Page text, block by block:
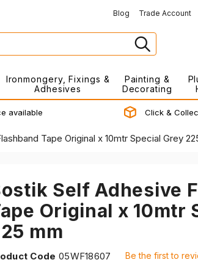
Blog Trade Account
Ironmongery, Fixings &
Adhesives
Painting &
Decorating
available Click &
Tape Original x 10mtr Special Grey
Self Adhesive
Original x 10mtr
mm
Code 05WF18607 Be the first to